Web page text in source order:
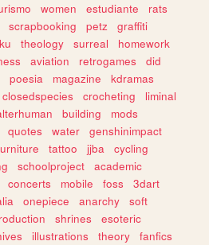
women estudiante
rats
scrapbooking petz
graffiti
theology surreal
homework
aviation retrogames
did
poesia magazine
kdramas
closedspecies crocheting
liminal
building
mods
quotes water
genshinimpact
tattoo jjba
cycling
schoolproject
academic
concerts mobile foss
3dart
onepiece anarchy
soft
shrines
esoteric
illustrations theory
fanfics